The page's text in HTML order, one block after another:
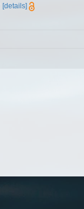
[details]